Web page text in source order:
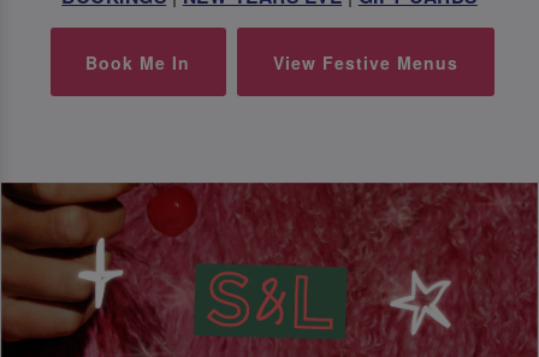
Book Me In View Festive Menus